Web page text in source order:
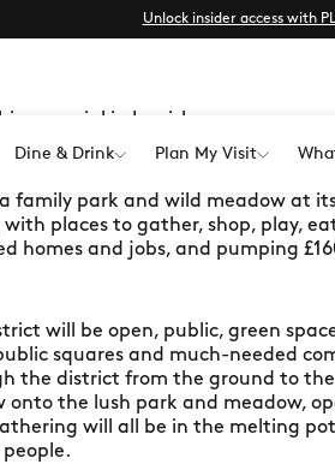
Unlock insider access with
Dine & Drink Plan My Visit
special in Lewisham
family park and wild meadow at
places to gather, shop, play,
homes and jobs, and pumping
will be open, public, green
squares and much-needed
the district from the ground to
the lush park and meadow,
will all be in the melting